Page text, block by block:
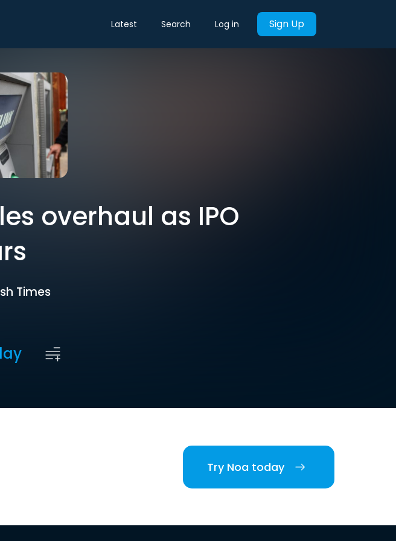
Latest Search Log in Sign Up
overhaul as IPO
Times
Try Noa today